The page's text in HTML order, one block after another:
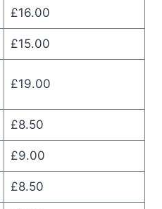
£16.00
£15.00
£19.00
£8.50
£9.00
£8.50